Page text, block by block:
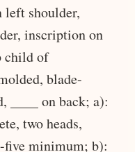
left shoulder,
inscription on
child of
blade-
____ on back; a):
two heads,
minimum; b):